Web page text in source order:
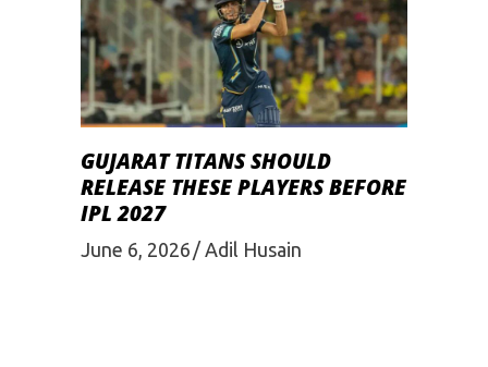
GUJARAT TITANS SHOULD
RELEASE THESE PLAYERS BEFORE
IPL 2027
June 6, 2026 Adil Husain